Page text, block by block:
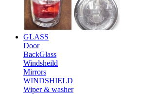
GLASS
Door
BackGlass
Windsheild
Mirrors
WINDSHIELD
Wiper & washer